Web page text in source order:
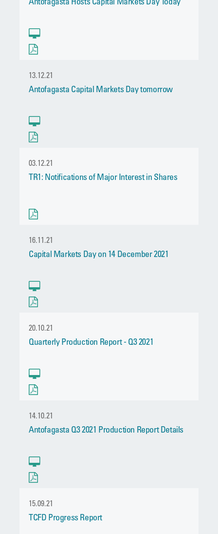
13.12.21
Antofagasta Capital Markets Day tomorrow
03.12.21
TR1: Notifications of Major Interest in Shares
16.11.21
Capital Markets Day on 14 December 2021
20.10.21
Quarterly Production Report - Q3 2021
14.10.21
Antofagasta Q3 2021 Production Report Details
15.09.21
TCFD Progress Report